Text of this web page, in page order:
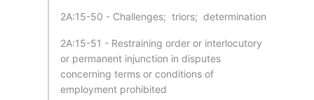
2A:15-50 - Challenges; triors; determination
2A:15-51 - Restraining order or interlocutory
or permanent injunction in disputes
concerning terms or conditions of
employment prohibited